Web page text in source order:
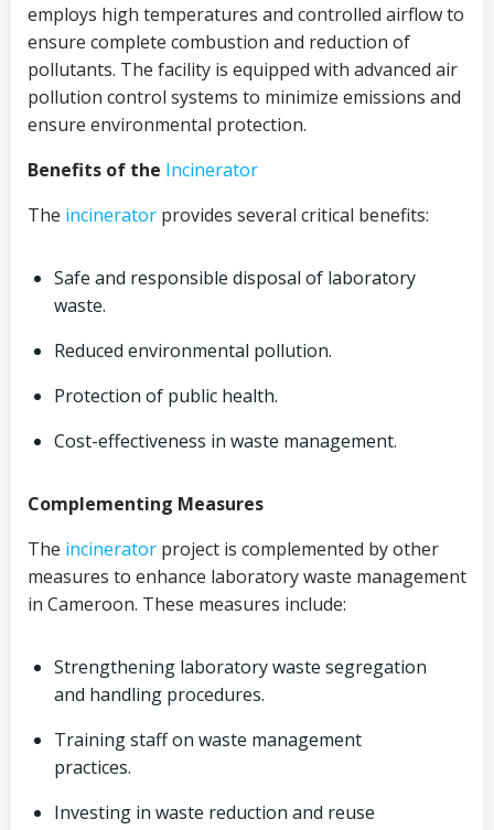
employs high temperatures and controlled airflow to
ensure complete combustion and reduction of
pollutants. The facility is equipped with advanced air
pollution control systems to minimize emissions and
ensure environmental protection.
Benefits of the Incinerator
The incinerator provides several critical benefits:
Safe and responsible disposal of laboratory
waste.
Reduced environmental pollution.
Protection of public health.
Cost-effectiveness in waste management.
Complementing Measures
The incinerator project is complemented by other
measures to enhance laboratory waste management
in Cameroon. These measures include:
Strengthening laboratory waste segregation
and handling procedures.
Training staff on waste management
practices.
Investing in waste reduction and reuse